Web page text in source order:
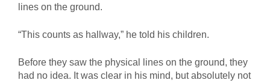
lines on the ground.
“This counts as hallway,” he told his children.
Before they saw the physical lines on the ground, they
had no idea. It was clear in his mind, but absolutely not